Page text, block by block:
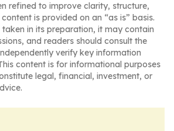
refined to improve clarity, structure,
is provided on an “as is” basis.
taken in its preparation, it may contain
and readers should consult the
verify key information
content is for informational purposes
legal, financial, investment, or